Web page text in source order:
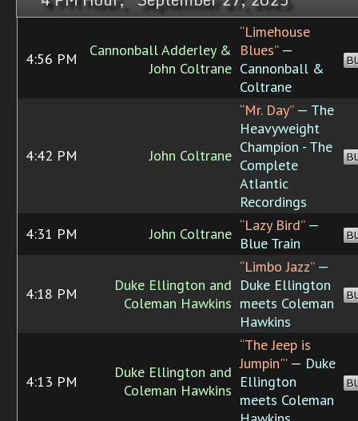
4:56 PM
Cannonball Adderley &
John Coltrane
“Limehouse
Blues”—
Cannonball &
Coltrane
4:42 PM John Coltrane
“Mr. Day”— The
Heavyweight
Champion - The
Complete
Atlantic
Recordings
4:31 PM John Coltrane “Lazy Bird”—
Blue Train
4:18 PM
Duke Ellington and
Coleman Hawkins
“Limbo Jazz”—
Duke Ellington
meets Coleman
Hawkins
4:13 PM
Duke Ellington and
Coleman Hawkins
“The Jeep is
Jumpin'”— Duke
Ellington
meets Coleman